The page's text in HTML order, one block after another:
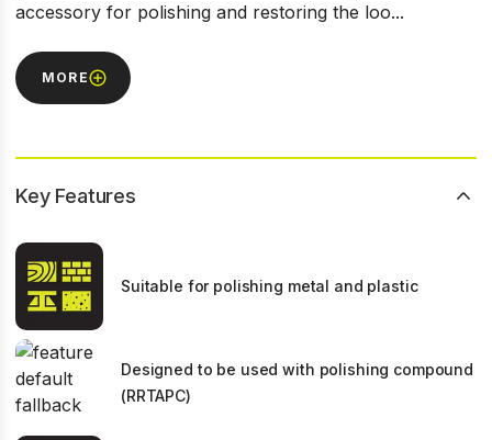
accessory for polishing and restoring the loo...
MORE
Key Features
Suitable for polishing metal and plastic
Designed to be used with polishing compound
(RRTAPC)